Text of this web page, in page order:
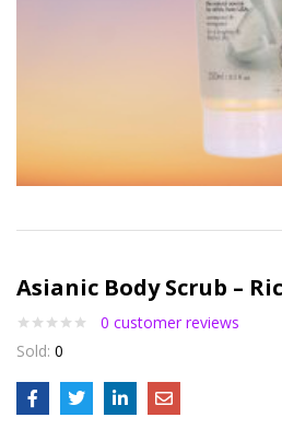
Login
Lost
Asianic Body Scrub –
0 customer reviews
Sold: 0